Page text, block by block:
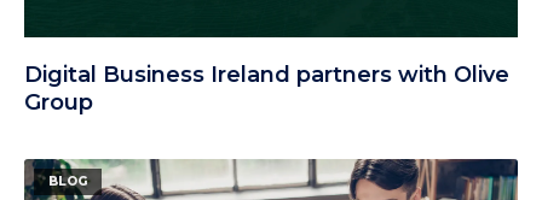
Digital Business Ireland partners with Olive
Group
BLOG